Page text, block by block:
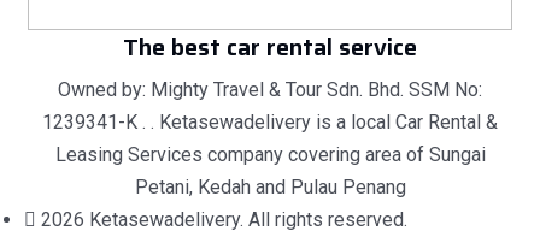
The best car rental service
Owned by: Mighty Travel & Tour Sdn. Bhd. SSM No:
1239341-K . . Ketasewadelivery is a local Car Rental &
Leasing Services company covering area of Sungai
Petani, Kedah and Pulau Penang
2026 Ketasewadelivery. All rights reserved.